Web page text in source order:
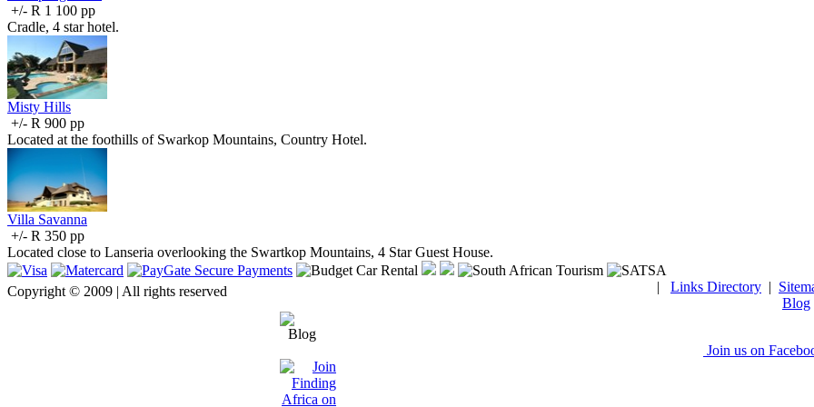
+/- R 1 100 pp
Cradle, 4 star hotel.
Misty Hills
+/- R 900 pp
Located at the foothills of Swarkop Mountains, Country Hotel.
Villa Savanna
+/- R 350 pp
Located close to Lanseria overlooking the Swartkop Mountains, 4 Star Guest House.
Copyright © 2009 | All rights reserved | Links Directory |
Blog
Join us on